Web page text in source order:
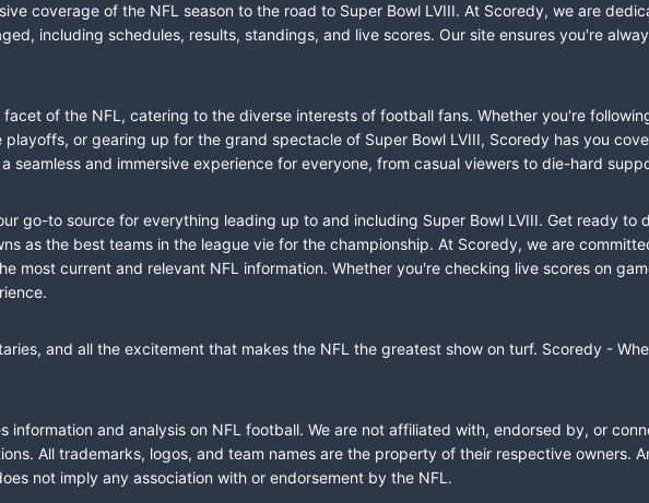
coverage of the NFL season to the road to Super Bowl LVIII. At Scoredy, we are
including schedules, results, standings, and live scores. Our site ensures you're
of the NFL, catering to the diverse interests of football fans. Whether you're
or gearing up for the grand spectacle of Super Bowl LVIII, Scoredy has you
seamless and immersive experience for everyone, from casual viewers to die-hard
go-to source for everything leading up to and including Super Bowl LVIII. Get ready to
as the best teams in the league vie for the championship. At Scoredy, we are
most current and relevant NFL information. Whether you're checking live scores on
and all the excitement that makes the NFL the greatest show on turf. Scoredy -
and analysis on NFL football. We are not affiliated with, endorsed by, or
All trademarks, logos, and team names are the property of their respective owners.
not imply any association with or endorsement by the NFL.